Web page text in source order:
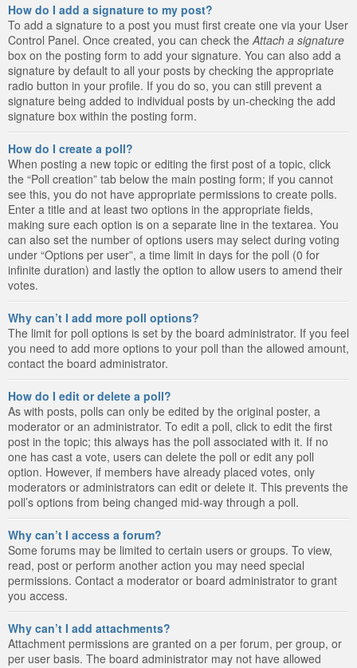
How do I add a signature to my post?
To add a signature to a post you must first create one via your User
Control Panel. Once created, you can check the Attach a signature
box on the posting form to add your signature. You can also add a
signature by default to all your posts by checking the appropriate
radio button in your profile. If you do so, you can still prevent a
signature being added to individual posts by un-checking the add
signature box within the posting form.
How do I create a poll?
When posting a new topic or editing the first post of a topic, click
the “Poll creation” tab below the main posting form; if you cannot
see this, you do not have appropriate permissions to create polls.
Enter a title and at least two options in the appropriate fields,
making sure each option is on a separate line in the textarea. You
can also set the number of options users may select during voting
under “Options per user”, a time limit in days for the poll (0 for
infinite duration) and lastly the option to allow users to amend their
votes.
Why can’t I add more poll options?
The limit for poll options is set by the board administrator. If you feel
you need to add more options to your poll than the allowed amount,
contact the board administrator.
How do I edit or delete a poll?
As with posts, polls can only be edited by the original poster, a
moderator or an administrator. To edit a poll, click to edit the first
post in the topic; this always has the poll associated with it. If no
one has cast a vote, users can delete the poll or edit any poll
option. However, if members have already placed votes, only
moderators or administrators can edit or delete it. This prevents the
poll’s options from being changed mid-way through a poll.
Why can’t I access a forum?
Some forums may be limited to certain users or groups. To view,
read, post or perform another action you may need special
permissions. Contact a moderator or board administrator to grant
you access.
Why can’t I add attachments?
Attachment permissions are granted on a per forum, per group, or
per user basis. The board administrator may not have allowed